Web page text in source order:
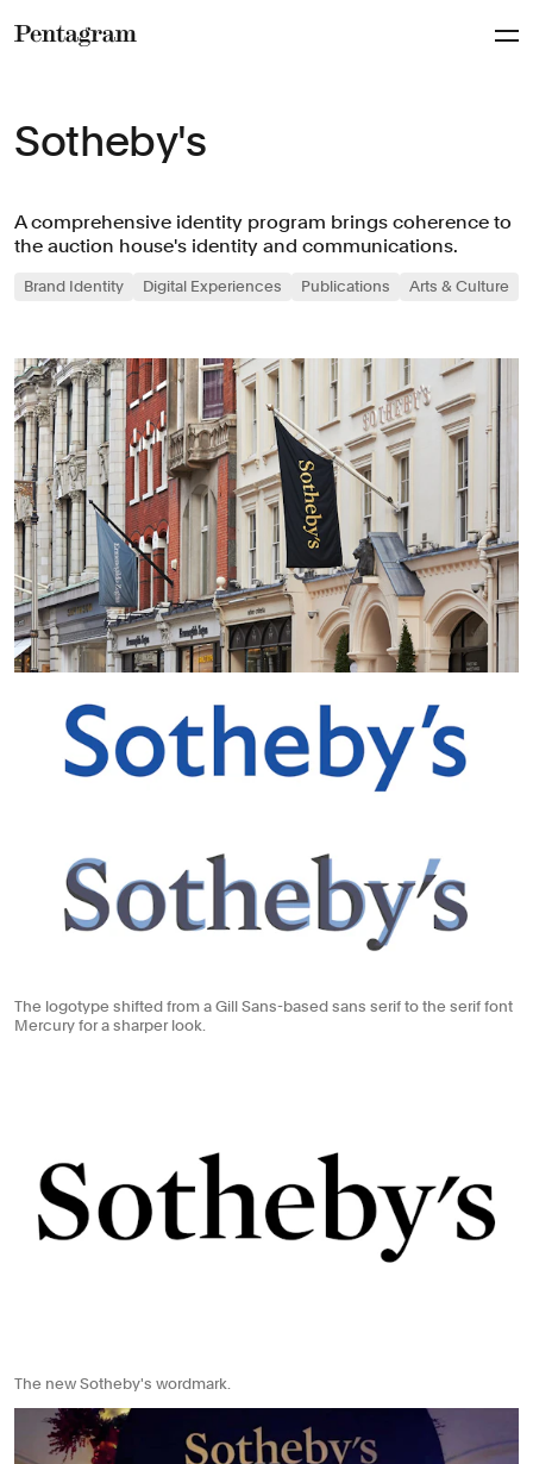
Sotheby's
A comprehensive identity program brings coherence to
the auction house's identity and communications.
Brand Identity Digital Experiences Publications Arts & Culture
The logotype shifted from a Gill Sans-based sans serif to the serif font
Mercury for a sharper look.
The new Sotheby's wordmark.